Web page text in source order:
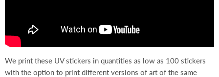
We print these UV stickers in quantities as low as 100 stickers
with the option to print different versions of art of the same